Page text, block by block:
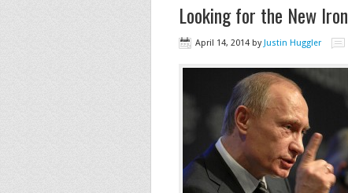
Looking for the New
April 14, 2014 byJustin Huggler